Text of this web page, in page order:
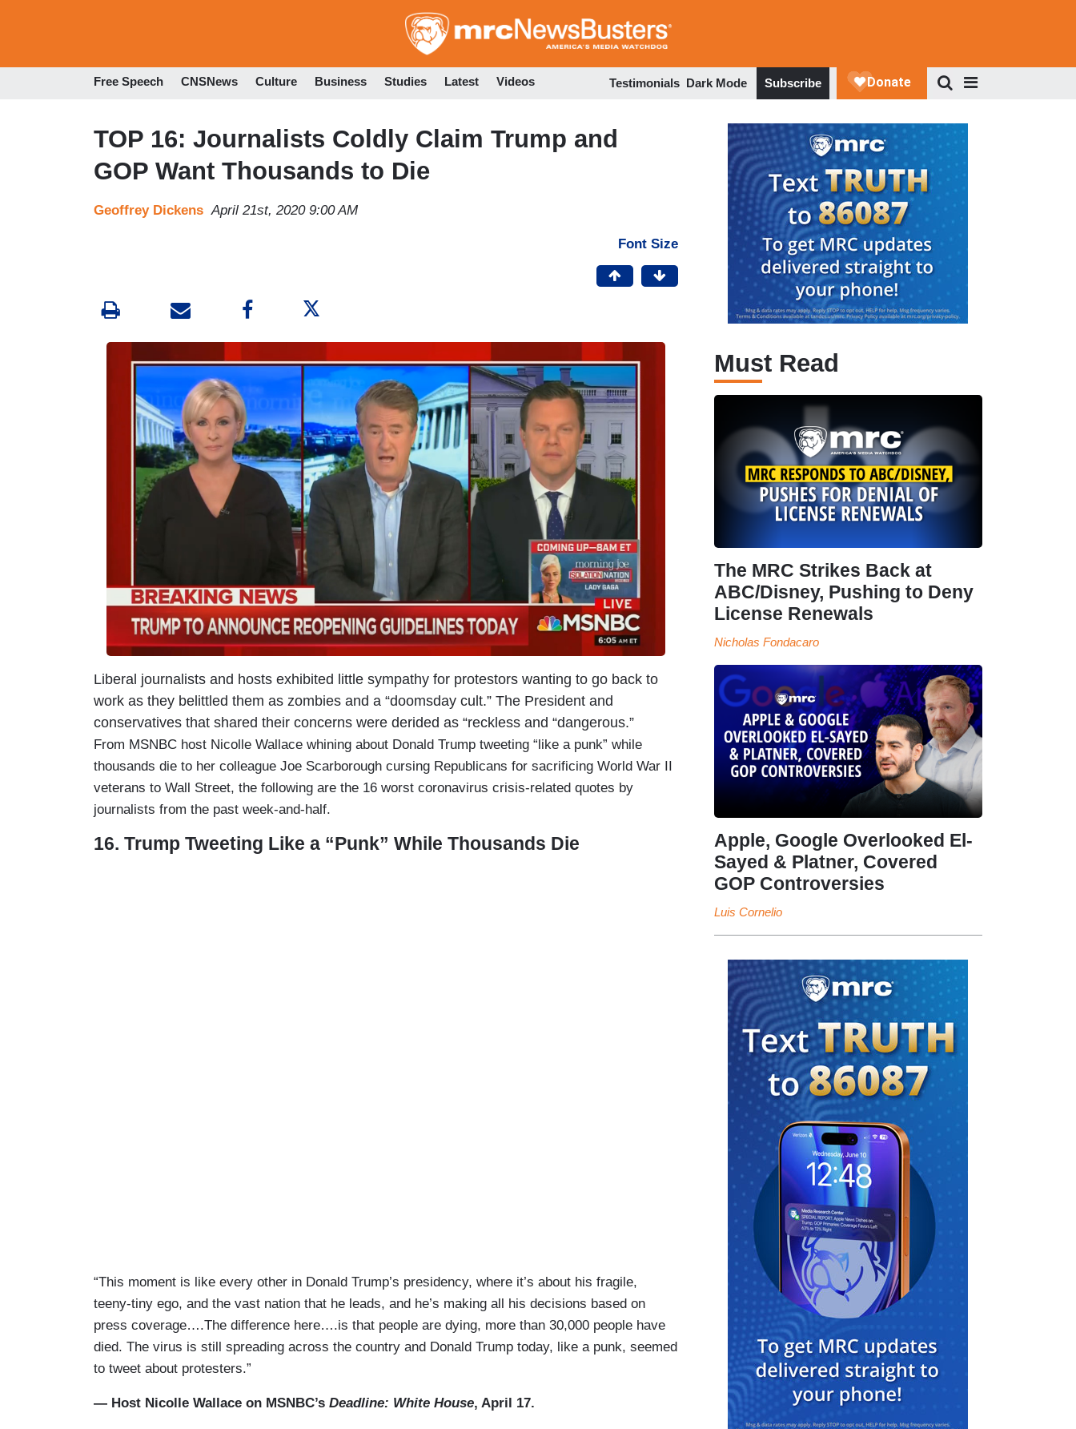
to
Free Speech CNSNews Culture Business Studies Latest Videos Testimonials Dark Mode Subscribe
TOP 16: Journalists Coldly Claim Trump and
GOP Want Thousands to Die
Geoffrey Dickens April 21st, 2020 9:00 AM
Font Size
Liberal journalists and hosts exhibited little sympathy for protestors wanting to go back to
work as they belittled them as zombies and a “doomsday cult.” The President and
conservatives that shared their concerns were derided as “reckless and “dangerous.”
From MSNBC host Nicolle Wallace whining about Donald Trump tweeting “like a punk” while
thousands die to her colleague Joe Scarborough cursing Republicans for sacrificing World War II
veterans to Wall Street, the following are the 16 worst coronavirus crisis-related quotes by
journalists from the past week-and-half.
16. Trump Tweeting Like a “Punk” While Thousands Die
“This moment is like every other in Donald Trump’s presidency, where it’s about his fragile,
teeny-tiny ego, and the vast nation that he leads, and he’s making all his decisions based on
press coverage….The difference here….is that people are dying, more than 30,000 people have
died. The virus is still spreading across the country and Donald Trump today, like a punk, seemed
to tweet about protesters.”
— Host Nicolle Wallace on MSNBC’s Deadline: White House, April 17.
Must Read
The MRC Strikes Back at
ABC/Disney, Pushing to Deny
License Renewals
Nicholas Fondacaro
Apple, Google Overlooked El-
Sayed & Platner, Covered
GOP Controversies
Luis Cornelio